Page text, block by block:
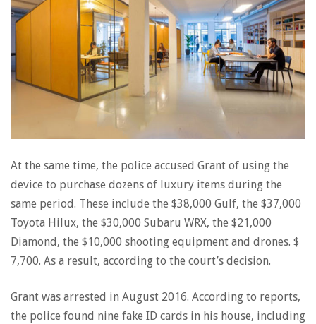
At the same time, the police accused Grant of using the
device to purchase dozens of luxury items during the
same period. These include the $38,000 Gulf, the $37,000
Toyota Hilux, the $30,000 Subaru WRX, the $21,000
Diamond, the $10,000 shooting equipment and drones. $
7,700. As a result, according to the court’s decision.
Grant was arrested in August 2016. According to reports,
the police found nine fake ID cards in his house, including